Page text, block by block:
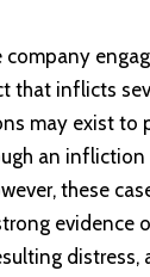
company
that inflicts
may exist to
an
these
evidence
distress,